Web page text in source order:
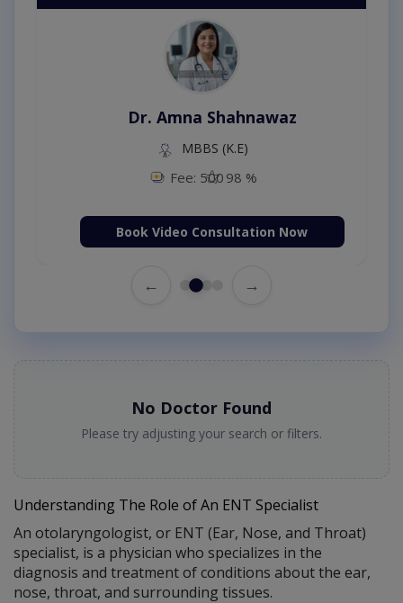
Dr. Amna Shahnawaz
MBBS (K.E)
Fee: 500 98 %
Book Video Consultation Now
← →
No Doctor Found
Please try adjusting your search or filters.
Understanding The Role of An ENT Specialist
An otolaryngologist, or ENT (Ear, Nose, and Throat)
specialist, is a physician who specializes in the
diagnosis and treatment of conditions about the ear,
nose, throat, and surrounding tissues.